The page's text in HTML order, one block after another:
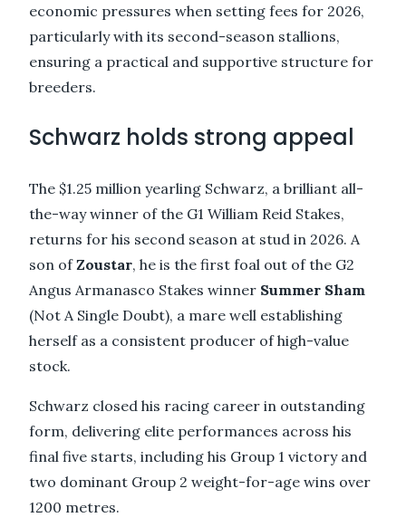
economic pressures when setting fees for 2026,
particularly with its second-season stallions,
ensuring a practical and supportive structure for
breeders.
Schwarz holds strong appeal
The $1.25 million yearling Schwarz, a brilliant all-
the-way winner of the G1 William Reid Stakes,
returns for his second season at stud in 2026. A
son ofZoustar, he is the first foal out of the G2
Angus Armanasco Stakes winner Summer Sham
(Not A Single Doubt), a mare well establishing
herself as a consistent producer of high-value
stock.
Schwarz closed his racing career in outstanding
form, delivering elite performances across his
final five starts, including his Group 1 victory and
two dominant Group 2 weight-for-age wins over
1200 metres.